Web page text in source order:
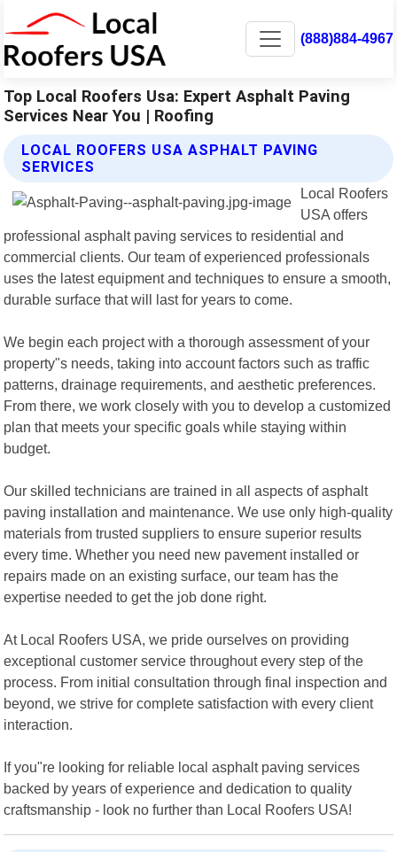
(888)884-4967
Top Local Roofers Usa: Expert Asphalt Paving
Services Near You | Roofing
LOCAL ROOFERS USA ASPHALT PAVING
SERVICES
Local Roofers
USA offers
professional asphalt paving services to residential and
commercial clients. Our team of experienced professionals
uses the latest equipment and techniques to ensure a smooth,
durable surface that will last for years to come.
We begin each project with a thorough assessment of your
property"s needs, taking into account factors such as traffic
patterns, drainage requirements, and aesthetic preferences.
From there, we work closely with you to develop a customized
plan that meets your specific goals while staying within
budget.
Our skilled technicians are trained in all aspects of asphalt
paving installation and maintenance. We use only high-quality
materials from trusted suppliers to ensure superior results
every time. Whether you need new pavement installed or
repairs made on an existing surface, our team has the
expertise needed to get the job done right.
At Local Roofers USA, we pride ourselves on providing
exceptional customer service throughout every step of the
process. From initial consultation through final inspection and
beyond, we strive for complete satisfaction with every client
interaction.
If you"re looking for reliable local asphalt paving services
backed by years of experience and dedication to quality
craftsmanship - look no further than Local Roofers USA!